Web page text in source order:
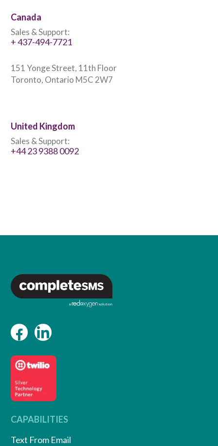
Canada
Sales & Support:
+ 437-494-7721
151 Yonge Street, 11th Floor
Toronto, Ontario M5C 2W7
United Kingdom
Sales & Support:
+44 23 9388 0092
CAPABILITIES
Text From Email